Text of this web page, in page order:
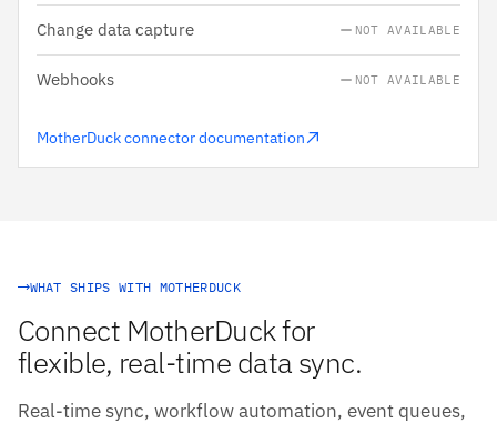
Change data capture NOT AVAILABLE
Webhooks NOT AVAILABLE
MotherDuck connector documentation
WHAT SHIPS WITH MOTHERDUCK
Connect MotherDuck for
flexible, real-time data sync.
Real-time sync, workflow automation, event queues,